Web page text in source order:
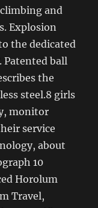
and
Explosion
the dedicated
Patented ball
the
steel.8 girls
monitor
service
about
10
Horolum
Travel,